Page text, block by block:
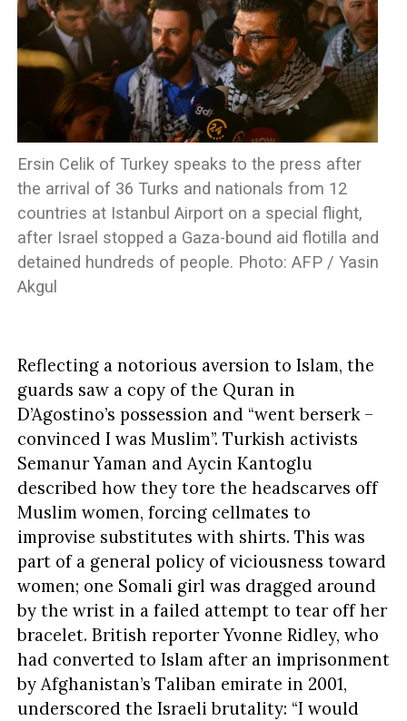
Ersin Celik of Turkey speaks to the press after
the arrival of 36 Turks and nationals from 12
countries at Istanbul Airport on a special flight,
after Israel stopped a Gaza-bound aid flotilla and
detained hundreds of people. Photo: AFP / Yasin
Akgul
Reflecting a notorious aversion to Islam, the
guards saw a copy of the Quran in
D’Agostino’s possession and “went berserk –
convinced I was Muslim”. Turkish activists
Semanur Yaman and Aycin Kantoglu
described how they tore the headscarves off
Muslim women, forcing cellmates to
improvise substitutes with shirts. This was
part of a general policy of viciousness toward
women; one Somali girl was dragged around
by the wrist in a failed attempt to tear off her
bracelet. British reporter Yvonne Ridley, who
had converted to Islam after an imprisonment
by Afghanistan’s Taliban emirate in 2001,
underscored the Israeli brutality: “I would